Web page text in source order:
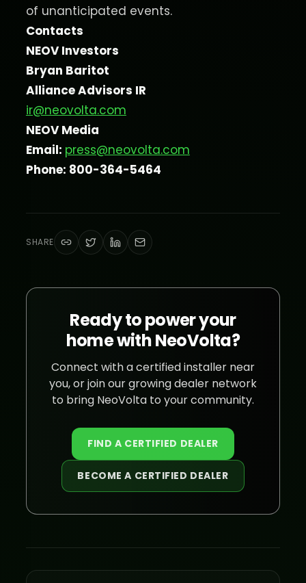
of unanticipated events.
Contacts
NEOV Investors
Bryan Baritot
Alliance Advisors IR
ir@neovolta.com
NEOV Media
Email: press@neovolta.com
Phone: 800-364-5464
SHARE
Ready to power your
home with NeoVolta?
Connect with a certified installer near
you, or join our growing dealer network
to bring NeoVolta to your community.
FIND A CERTIFIED DEALER
BECOME A CERTIFIED DEALER